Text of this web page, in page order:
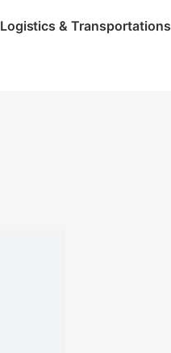
Logistics & Transportations